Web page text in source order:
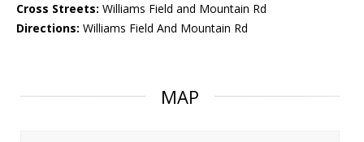
Cross Streets: Williams Field and Mountain Rd
Directions: Williams Field And Mountain Rd
MAP